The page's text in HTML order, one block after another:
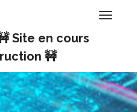
Toggle
Site en cours
🚧